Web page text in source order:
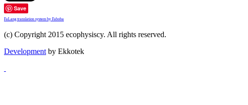
Save
FaLang translation system by Faboba
(c) Copyright 2015 ecophysiscy. All rights reserved.
Development by Ekkotek